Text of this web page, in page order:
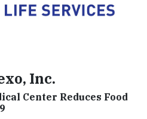
Inc.
Center Reduces Food